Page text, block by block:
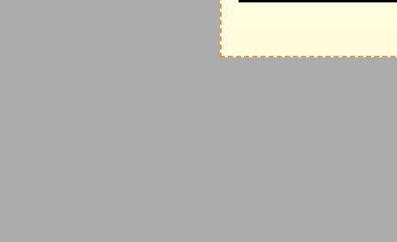
Eastern countries, female employment, and thousands of
the palaces even of petty princes.
14-18. he will take your fields,&c.--The circumstances